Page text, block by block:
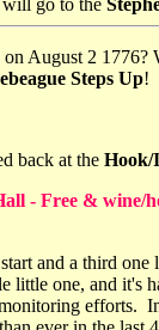
go to the
August 2
Steps Up!
back at the Hook/
- Free & wine/
and a third
one, and